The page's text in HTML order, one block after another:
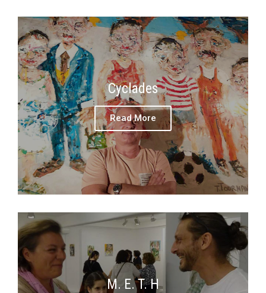
Cyclades
Read More
M. E. T. H